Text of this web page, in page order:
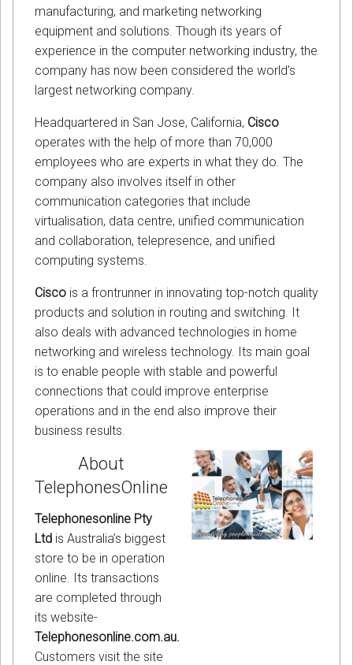
manufacturing, and marketing networking
equipment and solutions. Though its years of
experience in the computer networking industry, the
company has now been considered the world’s
largest networking company.
Headquartered in San Jose, California, Cisco
operates with the help of more than 70,000
employees who are experts in what they do. The
company also involves itself in other
communication categories that include
virtualisation, data centre, unified communication
and collaboration, telepresence, and unified
computing systems.
Cisco is a frontrunner in innovating top-notch quality
products and solution in routing and switching. It
also deals with advanced technologies in home
networking and wireless technology. Its main goal
is to enable people with stable and powerful
connections that could improve enterprise
operations and in the end also improve their
business results.
About
TelephonesOnline
Telephonesonline Pty
Ltd is Australia’s biggest
store to be in operation
online. Its transactions
are completed through
its website-
Telephonesonline.com.au.
Customers visit the site